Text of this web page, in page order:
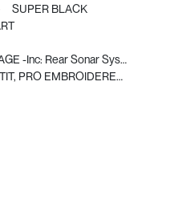
SUPER BLACK
Spot Warning (BSW), Rear Cross Traffic Alert (RCTA), Intelligent Cruise Control (ICC), Lane Departure Warning (LDW)
PREMIUM CLOTH SEAT TRIM